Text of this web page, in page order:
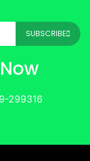
SUBSCRIBE
299316